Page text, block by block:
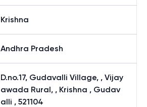
Krishna
Andhra Pradesh
D.no.17, Gudavalli Village, , Vijay
awada Rural, , Krishna , Gudav
alli , 521104